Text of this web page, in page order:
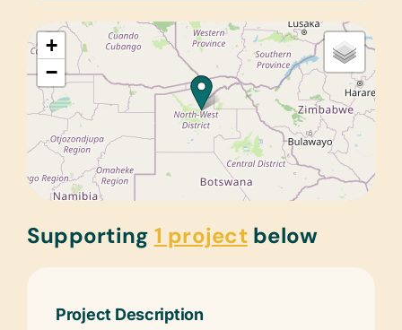
+
−
Supporting 1 projectbelow
Project Description